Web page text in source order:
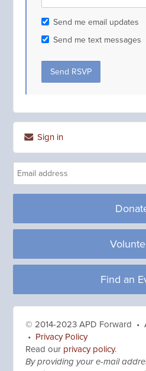
Send me email updates
Send me text messages
Sign in
Find an
© 2014-2023 APD Forward •
• Privacy Policy
Read our privacy policy.
By providing your e-mail